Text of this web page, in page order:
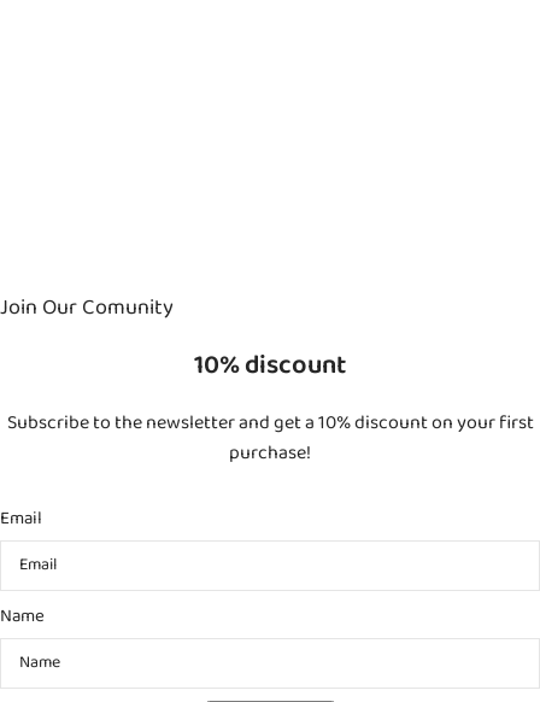
Join Our Comunity
10% discount
Subscribe to the newsletter and get a 10% discount on your first
purchase!
Email
Name